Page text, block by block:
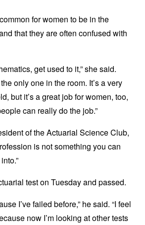
for women to be in the
that they are often confused with
get used to it,” she said.
only one in the room. It’s a very
but it’s a great job for women, too,
can really do the job.”
of the Actuarial Science Club,
is not something you can
test on Tuesday and passed.
I’ve failed before,” he said. “I feel
now I’m looking at other tests